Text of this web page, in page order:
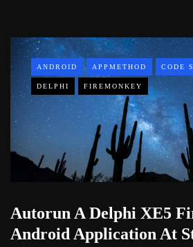
ANDROID APPMETHOD CODE
DELPHI FIREMONKEY
Autorun A Delphi XE5
Android Application At